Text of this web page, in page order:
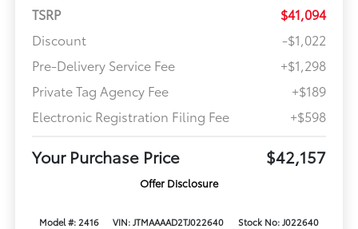
TSRP
$41,094
Discount
-$1,022
Pre-Delivery Service Fee
+$1,298
Private Tag Agency Fee
+$189
Electronic Registration Filing Fee
+$598
Your Purchase Price $42,157
Offer Disclosure
Model #: 2416 VIN: JTMAAAAD2TJ022640
Stock No: J022640